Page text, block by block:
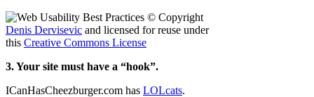
© Copyright
Denis Dervisevic and licensed for reuse under
this Creative Commons License
3. Your site must have a “hook”.
ICanHasCheezburger.com has LOLcats.